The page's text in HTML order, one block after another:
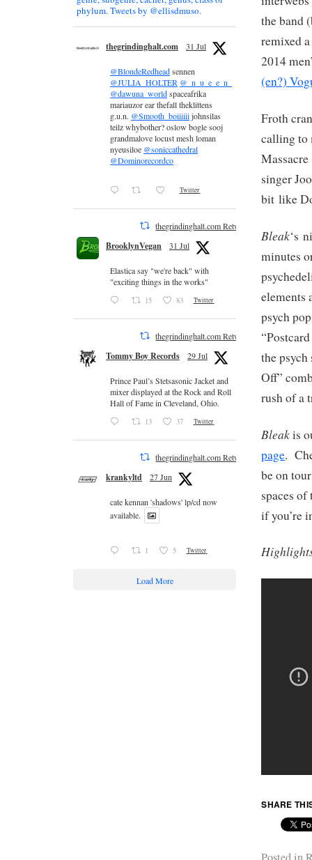
the band
remixed
2014
(en?)
Froth
calling to
singer
bit like
Bleak‘s
minutes
elements
psych
the
Off”
rush of a
Bleakis
page.
be on
spaces
if you’re
SHARE
phylum. Tweets by @ellisdmuso.
thegrindinghalt.com 31 Jul
@BlondeRedheadsennen
@JULIA_HOLTER @_n_u_e_e_n_
@dawuna_worldspaceafrika
mariauzor ear thefall theklittens
g.u.n. @Smooth_boiiiiiijohnsilas
teilz whybother? oslow bogle sooj
grandmalove locust mesh loman
nyeusiloe @soniccathedral
@Dominorecordco
Twitter
thegrindinghalt.com Retweeted
BrooklynVegan 31 Jul
Elastica say "we're back" with
"exciting things in the works"
15 83 Twitter
thegrindinghalt.com Retweeted
Tommy Boy Records 29 Jul
Prince Paul’s Stetsasonic Jacket and
mixer displayed at the Rock and Roll
Hall of Fame in Cleveland, Ohio.
13 37 Twitter
thegrindinghalt.com Retweeted
krankyltd 27 Jun
cate kennan 'shadows' lp/cd now
available.
1 5 Twitter
Load More